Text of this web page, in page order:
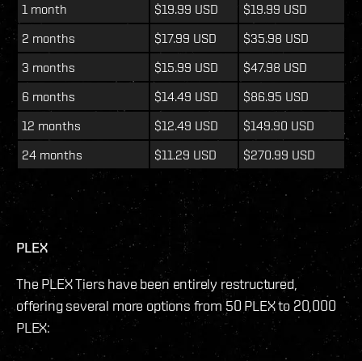
1 month $19.99 USD
$19.99 USD
2 months
$17.99 USD
$35.98 USD
3 months
$15.99 USD
$47.98 USD
6 months
$14.49 USD
$86.95 USD
12 months
$12.49 USD
$149.90 USD
24 months
$11.29 USD $270.99 USD
PLEX
The PLEX Tiers have been entirely restructured,
offering several more options from 50 PLEX to 20,000
PLEX: